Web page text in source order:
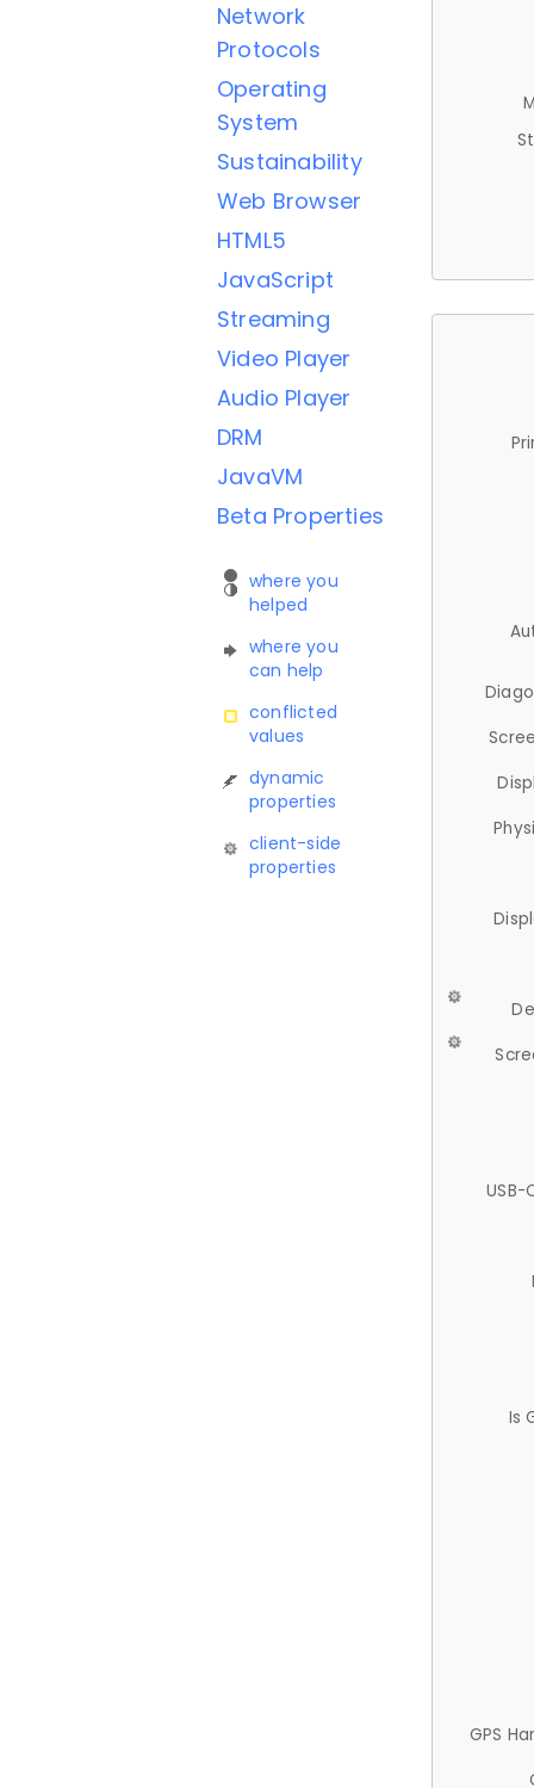
Network
Protocols
Operating
System
Sustainability
Web Browser
HTML5
JavaScript
Streaming
Video Player
Audio Player
DRM
JavaVM
Beta Properties
where you
helped
where you
can help
conflicted
values
dynamic
properties
client-side
properties
USB-
Is
GPS